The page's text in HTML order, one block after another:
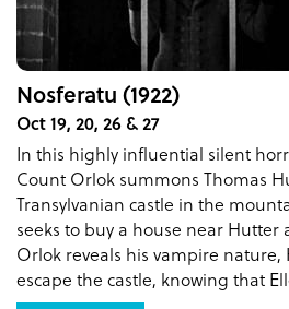
Nosferatu (1922)
Oct 19, 20, 26 & 27
In this highly influential silent
Count Orlok summons Thomas
Transylvanian castle in the
seeks to buy a house near Hutter
Orlok reveals his vampire
escape the castle, knowing that